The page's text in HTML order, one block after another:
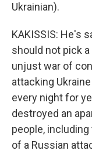
Ukrainian).
KAKISSIS: He's
should not pick
unjust war of
attacking
every night for
destroyed an
people,
of a Russian